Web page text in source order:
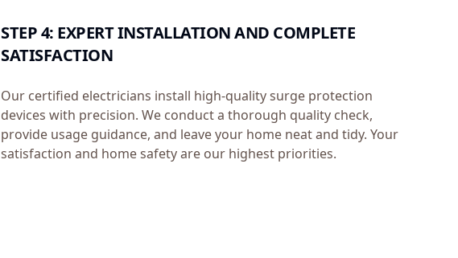
STEP 4: EXPERT INSTALLATION AND COMPLETE
SATISFACTION
Our certified electricians install high-quality surge protection
devices with precision. We conduct a thorough quality check,
provide usage guidance, and leave your home neat and tidy. Your
satisfaction and home safety are our highest priorities.